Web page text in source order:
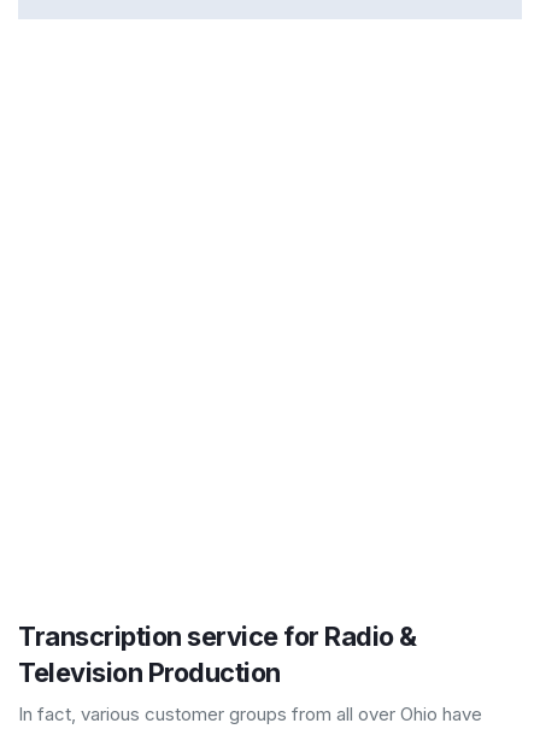
Transcription service for Radio &
Television Production
In fact, various customer groups from all over Ohio have